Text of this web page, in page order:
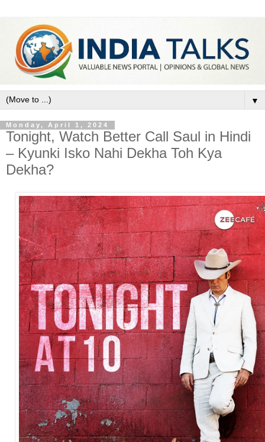
▼
Monday, April 1, 2024
Tonight, Watch Better Call Saul in Hindi
– Kyunki Isko Nahi Dekha Toh Kya
Dekha?